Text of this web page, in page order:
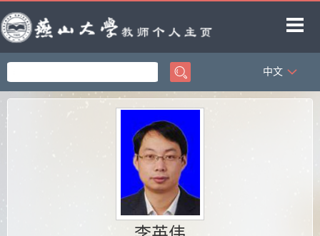
首页
科学研究
中文